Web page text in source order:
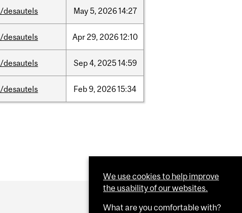
/desautels May5, 202614:27
/desautels Apr29, 202612:10
/desautels Sep4, 202514:59
/desautels Feb9, 202615:34
We use cookies to help improve
the usability of our websites.
What are you comfortable with?